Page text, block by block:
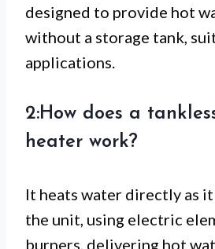
designed to provide hot
without a storage tank,
applications.
2:How does a
heater work?
It heats water directly as
the unit, using electric
burners, delivering hot